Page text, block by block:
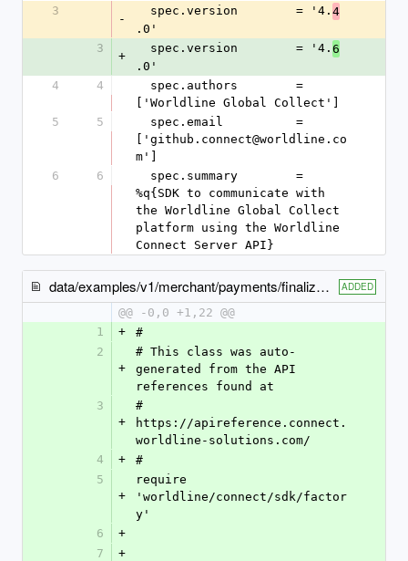
3
-
  spec.version        = '4.
4
.0'
3
+
  spec.version        = '4.
6
.0'
4
4
['Worldline Global Collect']
5
5
['github.connect@worldline.co
m']
6
6
%q{SDK to communicate with
the Worldline Global Collect
platform using the Worldline
Connect Server API}
data/examples/v1/merchant/payments/finalize_capture_example.rb ADDED
@@ -0,0 +1,22 @@
1
+
#
2
+
# This class was auto-
generated from the API
references found at
3
+
#
https://apireference.connect.
worldline-solutions.com/
4
+
#
5
+
require
'worldline/connect/sdk/factor
y'
6
+
7
+